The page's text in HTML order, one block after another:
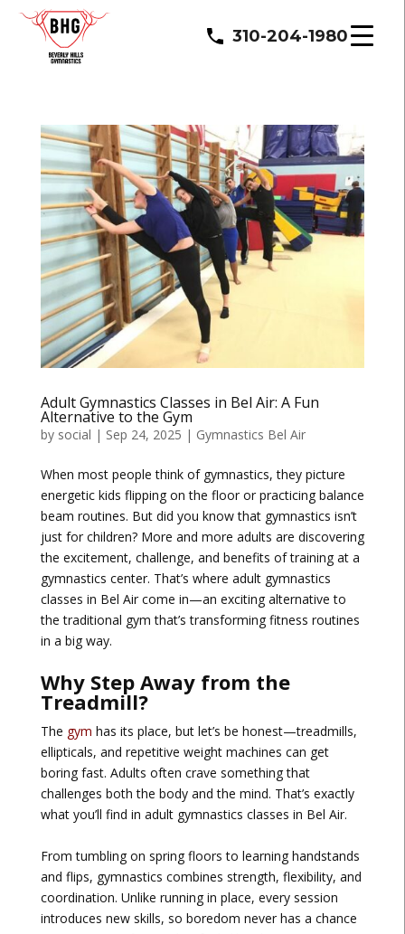
310-204-1980
Adult Gymnastics Classes in Bel Air: A Fun
Alternative to the Gym
by social | Sep 24, 2025 | Gymnastics Bel Air
When most people think of gymnastics, they picture
energetic kids flipping on the floor or practicing balance
beam routines. But did you know that gymnastics isn’t
just for children? More and more adults are discovering
the excitement, challenge, and benefits of training at a
gymnastics center. That’s where adult gymnastics
classes in Bel Aircome in—an exciting alternative to
the traditional gym that’s transforming fitness routines
in a big way.
Why Step Away from the
Treadmill?
The gym has its place, but let’s be honest—treadmills,
ellipticals, and repetitive weight machines can get
boring fast. Adults often crave something that
challenges both the body and the mind. That’s exactly
what you’ll find in adult gymnastics classes in Bel Air.
From tumbling on spring floors to learning handstands
and flips, gymnastics combines strength, flexibility, and
coordination. Unlike running in place, every session
introduces new skills, so boredom never has a chance